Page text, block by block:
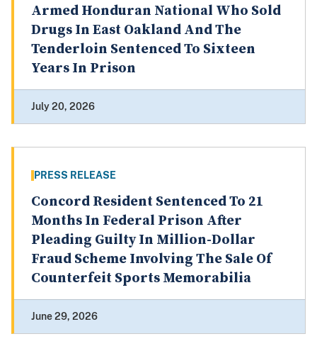
Armed Honduran National Who Sold
Drugs In East Oakland And The
Tenderloin Sentenced To Sixteen
Years In Prison
July 20, 2026
PRESS RELEASE
Concord Resident Sentenced To 21
Months In Federal Prison After
Pleading Guilty In Million-Dollar
Fraud Scheme Involving The Sale Of
Counterfeit Sports Memorabilia
June 29, 2026